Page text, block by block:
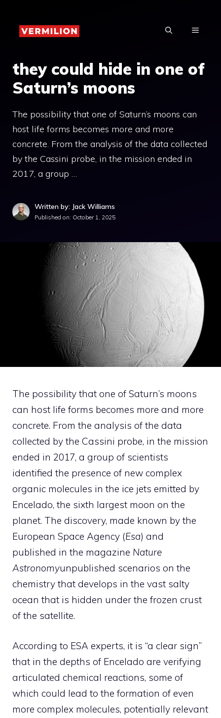
content
MENU
they could hide in one of
Saturn’s moons
The possibility that one of Saturn’s moons can
host life forms becomes more and more
concrete. From the analysis of the data collected
by the Cassini probe, in the mission ended in
2017, a group …
Written by: Jack Williams
Published on: October 1, 2025
The possibility that one of Saturn’s moons
can host life forms becomes more and more
concrete. From the analysis of the data
collected by the Cassini probe, in the mission
ended in 2017, a group of scientists
identified the presence of new complex
organic molecules in the ice jets emitted by
Encelado, the sixth largest moon on the
planet. The discovery, made known by the
European Space Agency (Esa) and
published in the magazine Nature
Astronomyunpublished scenarios on the
chemistry that develops in the vast salty
ocean that is hidden under the frozen crust
of the satellite.
According to ESA experts, it is “a clear sign”
that in the depths of Encelado are verifying
articulated chemical reactions, some of
which could lead to the formation of even
more complex molecules, potentially relevant